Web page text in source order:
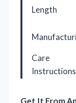
Length
Care
Instructions
Get It From